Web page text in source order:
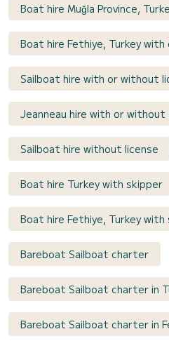
Boat hire Muğla Province,
Boat hire Fethiye, Turkey
Sailboat hire with or without
Jeanneau hire with or without
Sailboat hire without license
Boat hire Turkey with skipper
Boat hire Fethiye, Turkey with
Bareboat Sailboat charter
Bareboat Sailboat charter in
Bareboat Sailboat charter in